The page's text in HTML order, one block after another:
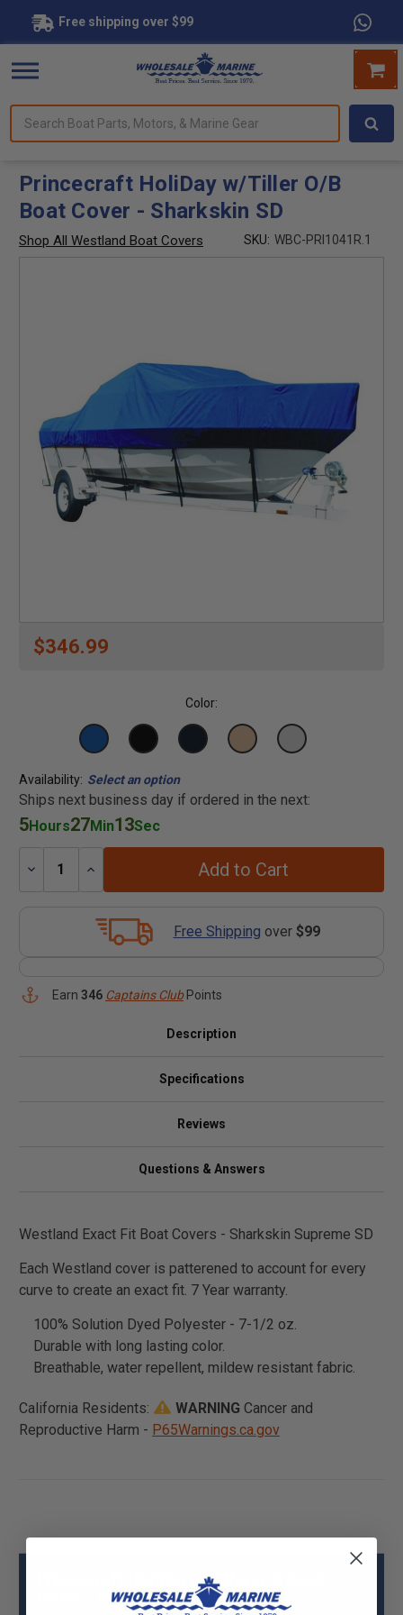
Free shipping over $99
Boat
Marine
Princecraft HoliDay w/Tiller O/B
Boat Cover - Sharkskin SD
Shop All Westland Boat Covers SKU: WBC-PRI1041R.1
$346.99
Color:
Availability: Select an option
Ships next business day if ordered in the next:
5Hours27Min13Sec
Decrease
Increase
Add to Cart
Free Shipping over $99
Earn 346 Captains ClubPoints
Description
Specifications
Reviews
Questions & Answers
Westland Exact Fit Boat Covers - Sharkskin Supreme SD
Each Westland cover is patterened to account for every
curve to create an exact fit. 7 Year warranty.
100% Solution Dyed Polyester - 7-1/2 oz.
Durable with long lasting color.
Breathable, water repellent, mildew resistant fabric.
California Residents: WARNING Cancer and
Reproductive Harm - P65Warnings.ca.gov
Princecraft HoliDay w/Tiller O/B Boat
Cover - Sharkskin SD Specs